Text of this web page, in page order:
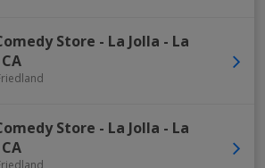
Store - La Jolla - La
CA
Store - La Jolla - La
CA